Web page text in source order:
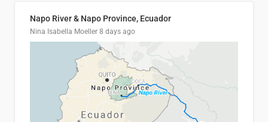
Napo River & Napo Province, Ecuador
Nina Isabella Moeller 8 days ago